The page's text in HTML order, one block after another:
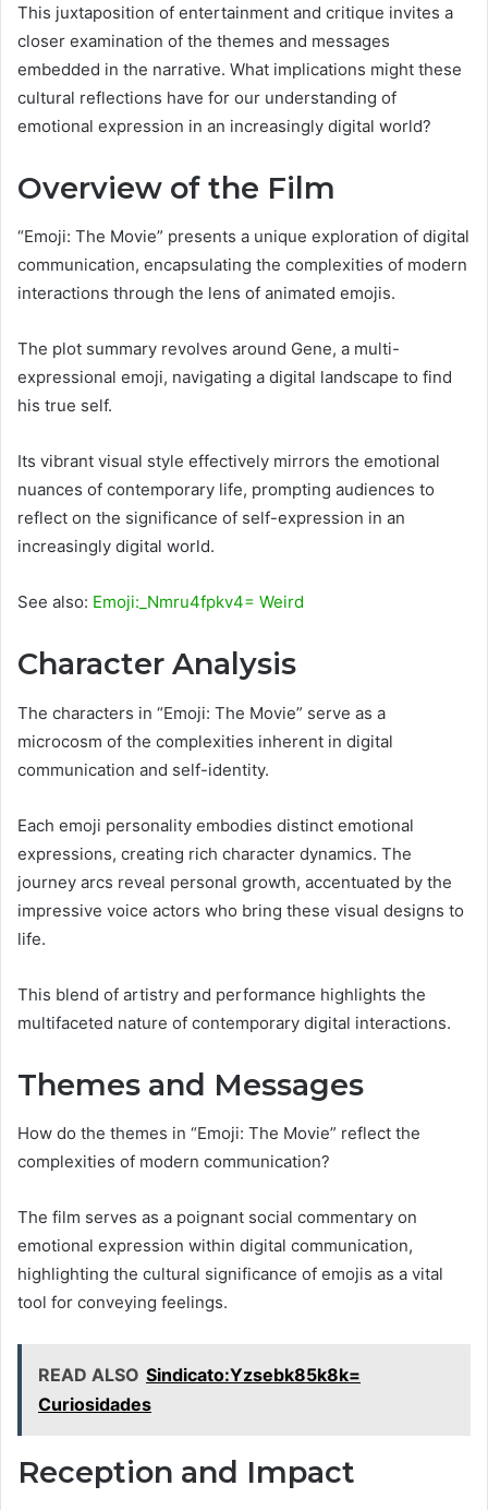
This juxtaposition of entertainment and critique invites a
closer examination of the themes and messages
embedded in the narrative. What implications might these
cultural reflections have for our understanding of
emotional expression in an increasingly digital world?
Overview of the Film
“Emoji: The Movie” presents a unique exploration of digital
communication, encapsulating the complexities of modern
interactions through the lens of animated emojis.
The plot summary revolves around Gene, a multi-
expressional emoji, navigating a digital landscape to find
his true self.
Its vibrant visual style effectively mirrors the emotional
nuances of contemporary life, prompting audiences to
reflect on the significance of self-expression in an
increasingly digital world.
See also: Emoji:_Nmru4fpkv4= Weird
Character Analysis
The characters in “Emoji: The Movie” serve as a
microcosm of the complexities inherent in digital
communication and self-identity.
Each emoji personality embodies distinct emotional
expressions, creating rich character dynamics. The
journey arcs reveal personal growth, accentuated by the
impressive voice actors who bring these visual designs to
life.
This blend of artistry and performance highlights the
multifaceted nature of contemporary digital interactions.
Themes and Messages
How do the themes in “Emoji: The Movie” reflect the
complexities of modern communication?
The film serves as a poignant social commentary on
emotional expression within digital communication,
highlighting the cultural significance of emojis as a vital
tool for conveying feelings.
READ ALSO Sindicato:Yzsebk85k8k=
Curiosidades
Reception and Impact